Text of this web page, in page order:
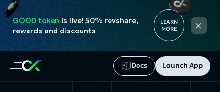
Docs Launch App
GOOD token is live! 50% revshare,
rewards and discounts
LEARN
MORE
×